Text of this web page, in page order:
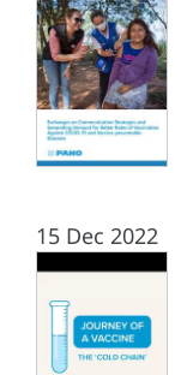
15 Dec 2022